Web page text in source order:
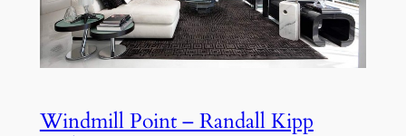
Windmill Point – Randall Kipp